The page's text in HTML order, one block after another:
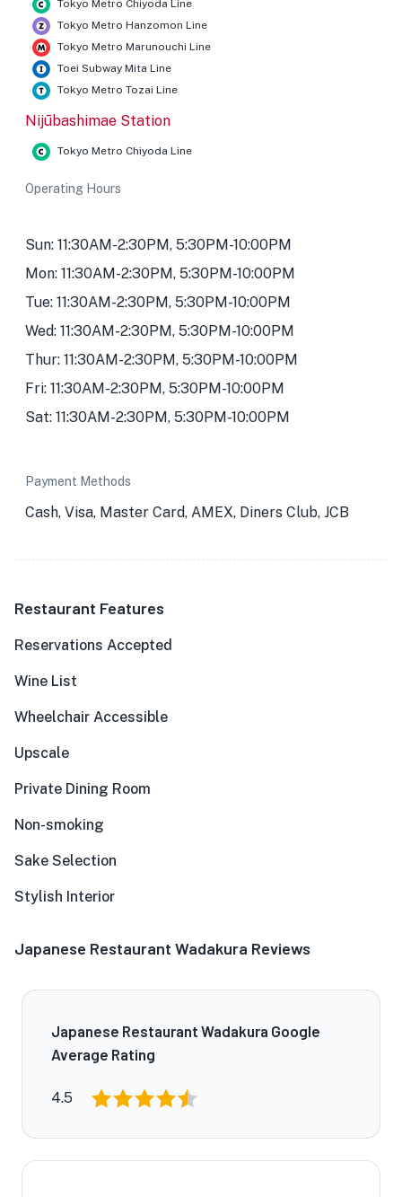
Tokyo Metro Chiyoda Line
Tokyo Metro Hanzomon Line
Tokyo Metro Marunouchi Line
Toei Subway Mita Line
Tokyo Metro Tozai Line
Nijūbashimae Station
Tokyo Metro Chiyoda Line
Operating Hours
Sun: 11:30AM-2:30PM, 5:30PM-10:00PM
Mon: 11:30AM-2:30PM, 5:30PM-10:00PM
Tue: 11:30AM-2:30PM, 5:30PM-10:00PM
Wed: 11:30AM-2:30PM, 5:30PM-10:00PM
Thur: 11:30AM-2:30PM, 5:30PM-10:00PM
Fri: 11:30AM-2:30PM, 5:30PM-10:00PM
Sat: 11:30AM-2:30PM, 5:30PM-10:00PM
Payment Methods
Cash, Visa, Master Card, AMEX, Diners Club, JCB
Restaurant Features
Reservations Accepted
Wine List
Wheelchair Accessible
Upscale
Private Dining Room
Non-smoking
Sake Selection
Stylish Interior
Japanese Restaurant Wadakura Reviews
Japanese Restaurant Wadakura Google
Average Rating
4.5